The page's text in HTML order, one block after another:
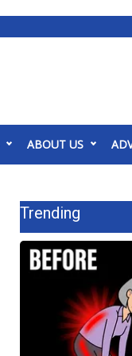
ABOUT US
Trending